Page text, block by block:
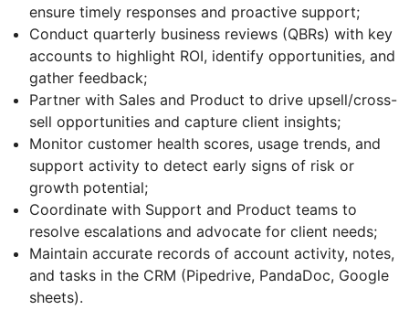
ensure timely responses and proactive support;
Conduct quarterly business reviews (QBRs) with key
accounts to highlight ROI, identify opportunities, and
gather feedback;
Partner with Sales and Product to drive upsell/cross-
sell opportunities and capture client insights;
Monitor customer health scores, usage trends, and
support activity to detect early signs of risk or
growth potential;
Coordinate with Support and Product teams to
resolve escalations and advocate for client needs;
Maintain accurate records of account activity, notes,
and tasks in the CRM (Pipedrive, PandaDoc, Google
sheets).